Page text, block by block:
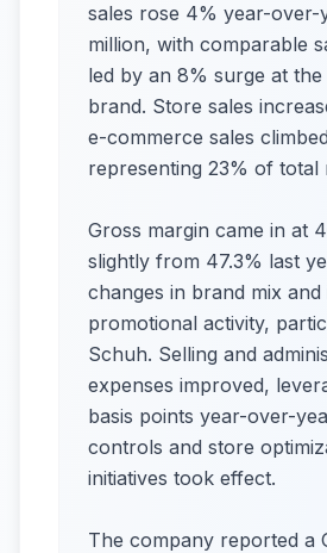
sales rose 4% year-
million, with comparable
led by an 8% surge at
brand. Store sales
e-commerce sales
representing 23% of total
Gross margin came in at
slightly from 47.3% last
changes in brand mix and
promotional activity,
Schuh. Selling and
expenses improved,
basis points year-over-
controls and store
initiatives took effect.
The company reported a